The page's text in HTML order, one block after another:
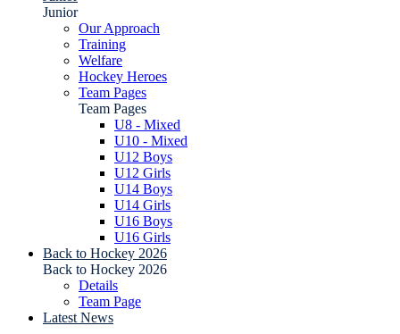
Junior
Our Approach
Training
Welfare
Hockey Heroes
Team Pages
Team Pages
U8 - Mixed
U10 - Mixed
U12 Boys
U12 Girls
U14 Boys
U14 Girls
U16 Boys
U16 Girls
Back to Hockey 2026
Back to Hockey 2026
Details
Team Page
Latest News